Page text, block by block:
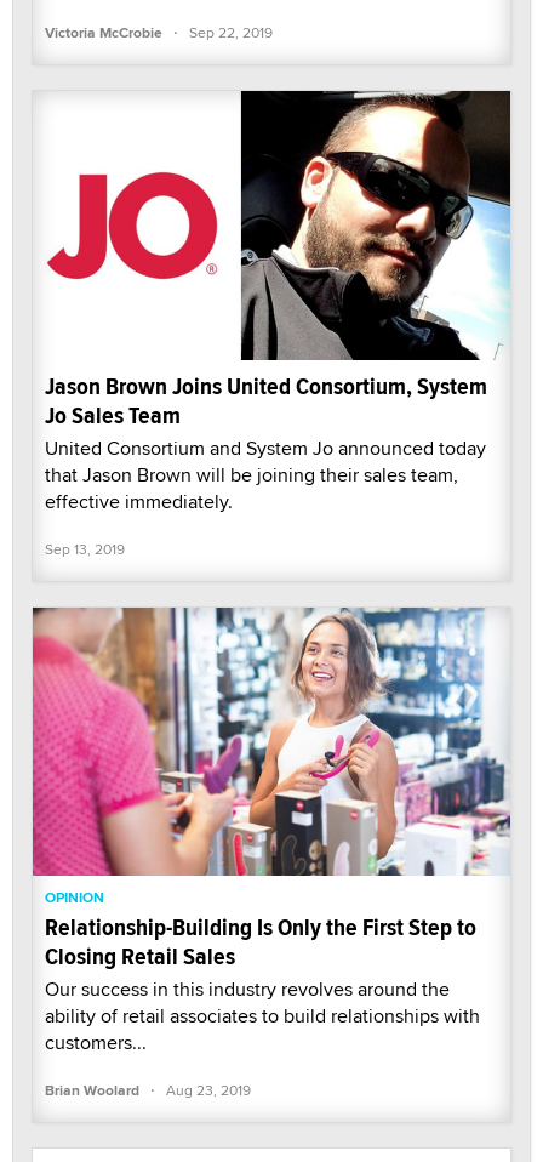
Victoria McCrobie · Sep 22, 2019
Jason Brown Joins United Consortium, System
Jo Sales Team
United Consortium and System Jo announced today
that Jason Brown will be joining their sales team,
effective immediately.
Sep 13, 2019
OPINION
Relationship-Building Is Only the First Step to
Closing Retail Sales
Our success in this industry revolves around the
ability of retail associates to build relationships with
customers...
Brian Woolard · Aug 23, 2019